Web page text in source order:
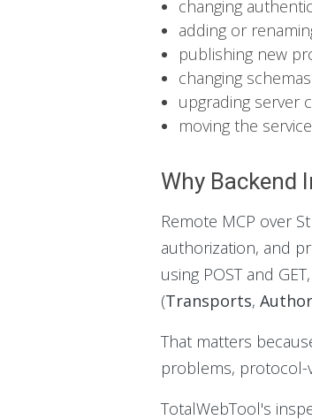
changing
adding or
publishing new
changing
upgrading server
moving the
Why Backend
Remote MCP over
authorization, and
using POST and
(Transports,
That matters
problems, protocol-
TotalWebTool's